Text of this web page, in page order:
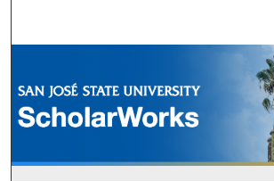
Browse Collections
My Account